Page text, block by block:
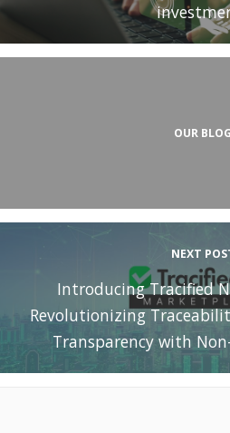
OUR BLOG
NEXT
Introducing Tracified
Revolutionizing
Transparency with